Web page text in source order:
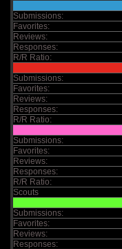
Submissions:
Favorites:
Reviews:
Responses:
R/R Ratio:
Submissions:
Favorites:
Reviews:
Responses:
R/R Ratio:
Submissions:
Favorites:
Reviews:
Responses:
R/R Ratio:
Scouts
Submissions:
Favorites:
Reviews:
Responses: